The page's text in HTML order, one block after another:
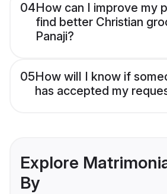
04How can I improve my
find better Christian
Panaji?
05How will I know if
has accepted my
Explore
By